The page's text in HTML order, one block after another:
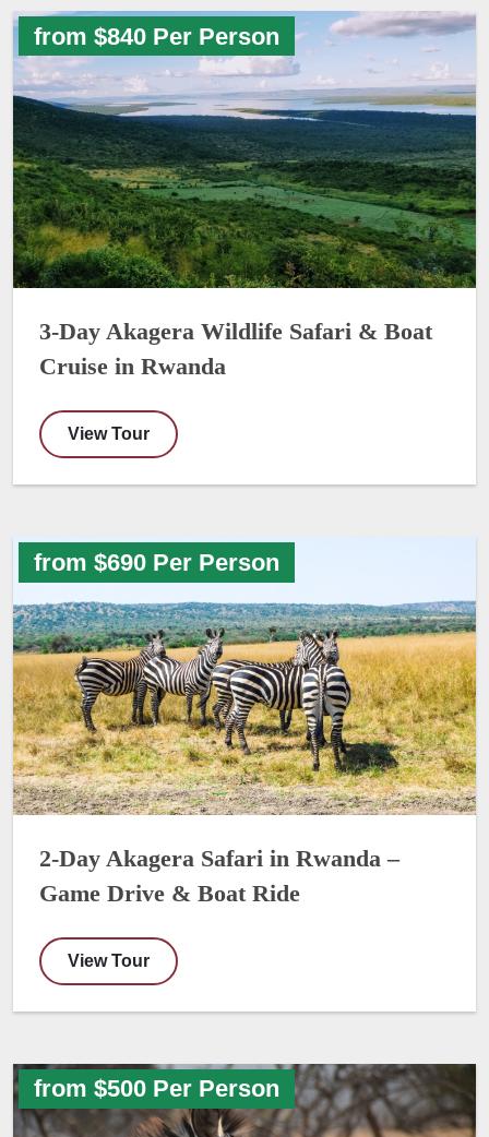
from $840 Per Person
3-Day Akagera Wildlife Safari & Boat
Cruise in Rwanda
View Tour
from $690 Per Person
2-Day Akagera Safari in Rwanda –
Game Drive & Boat Ride
View Tour
from $500 Per Person